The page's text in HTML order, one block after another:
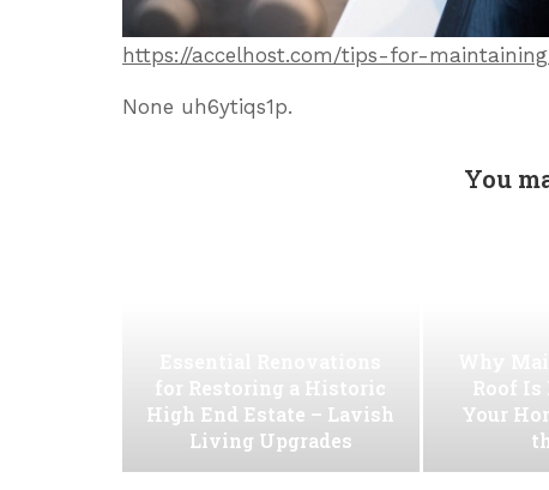
https://accelhost.com/tips-for-
None uh6ytiqs1p.
You
for Restoring a Historic
High End Estate – Lavish
Living Upgrades
Roof
Your